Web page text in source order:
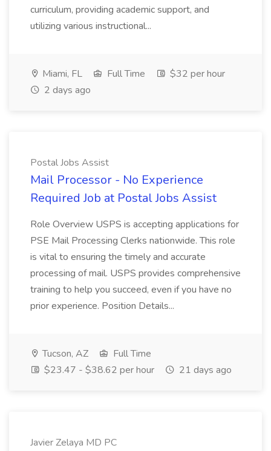
curriculum, providing academic support, and
utilizing various instructional...
Miami, FL Full Time
$32 per hour
2 days ago
Postal Jobs Assist
Mail Processor - No Experience
Required Job at Postal Jobs Assist
Role Overview USPS is accepting applications for
PSE Mail Processing Clerks nationwide. This role
is vital to ensuring the timely and accurate
processing of mail. USPS provides comprehensive
training to help you succeed, even if you have no
prior experience. Position Details...
Tucson, AZ
Full Time
$23.47 - $38.62 per hour
21 days ago
Javier Zelaya MD PC